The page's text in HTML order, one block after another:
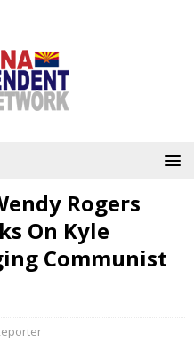
Rogers
On Kyle
Communist